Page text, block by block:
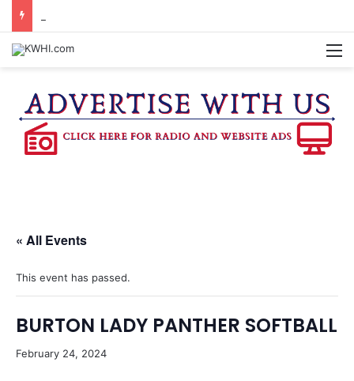
« All Events
This event has passed.
BURTON LADY PANTHER SOFTBALL
February 24, 2024